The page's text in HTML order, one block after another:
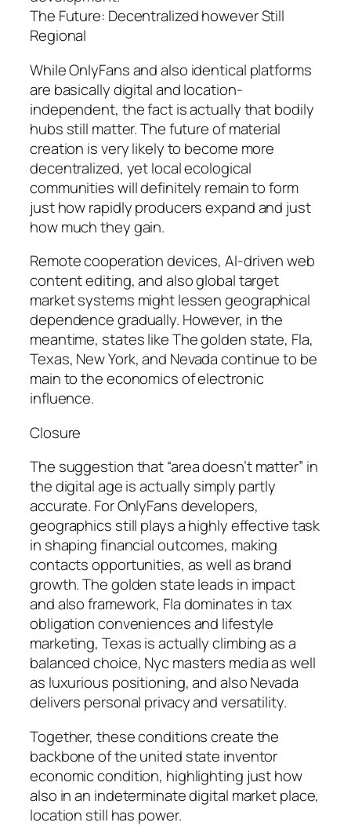
The Future: Decentralized however Still
Regional
While OnlyFans and also identical platforms
are basically digital and location-
independent, the fact is actually that bodily
hubs still matter. The future of material
creation is very likely to become more
decentralized, yet local ecological
communities will definitely remain to form
just how rapidly producers expand and just
how much they gain.
Remote cooperation devices, AI-driven web
content editing, and also global target
market systems might lessen geographical
dependence gradually. However, in the
meantime, states like The golden state, Fla,
Texas, New York, and Nevada continue to be
main to the economics of electronic
influence.
Closure
The suggestion that “area doesn’t matter” in
the digital age is actually simply partly
accurate. For OnlyFans developers,
geographics still plays a highly effective task
in shaping financial outcomes, making
contacts opportunities, as well as brand
growth. The golden state leads in impact
and also framework, Fla dominates in tax
obligation conveniences and lifestyle
marketing, Texas is actually climbing as a
balanced choice, Nyc masters media as well
as luxurious positioning, and also Nevada
delivers personal privacy and versatility.
Together, these conditions create the
backbone of the united state inventor
economic condition, highlighting just how
also in an indeterminate digital market place,
location still has power.